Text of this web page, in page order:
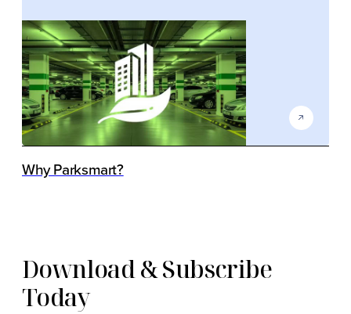
Why Parksmart?
Download & Subscribe
Today